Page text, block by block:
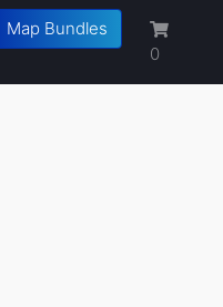
Map Bundles
0